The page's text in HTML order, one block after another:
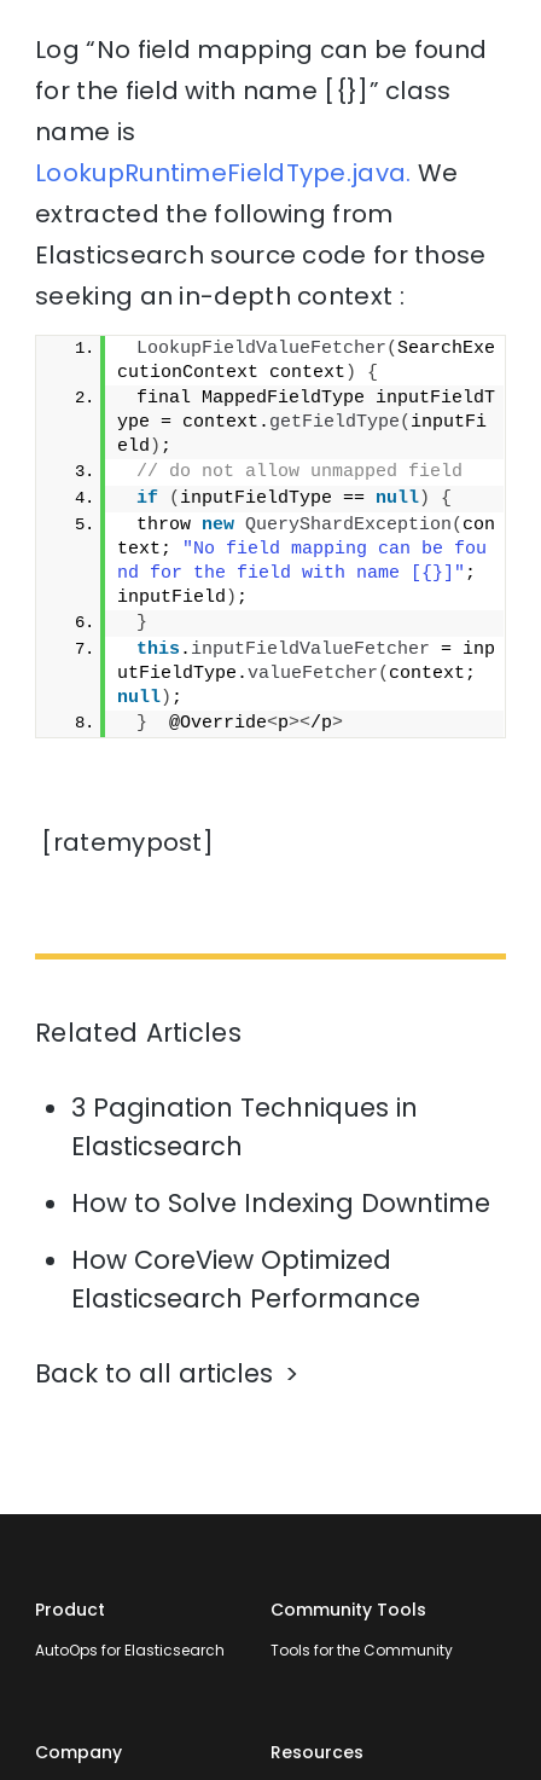
Log “No field mapping can be found
for the field with name [{}]” class
name is
LookupRuntimeFieldType.java. We
extracted the following from
Elasticsearch source code for those
seeking an in-depth context :
LookupFieldValueFetcher(SearchExe
cutionContext context )
{
final MappedFieldType inputFieldT
ype = context. getFieldType( inputFi
eld ) ;
// do not allow unmapped field
if
( inputFieldType == null)
{
throw new QueryShardException( con
text;
"No field mapping can be fou
nd for the field with name [{}]" ;
inputField ) ;
}
this . inputFieldValueFetcher = inp
utFieldType.valueFetcher(
null) ;
}
  @Override
<p></p>
[ratemypost]
Related Articles
3 Pagination Techniques in
Elasticsearch
How to Solve Indexing Downtime
How CoreView Optimized
Elasticsearch Performance
Back to all articles
Product
AutoOps for Elasticsearch
Community Tools
Tools for the Community
Company Resources